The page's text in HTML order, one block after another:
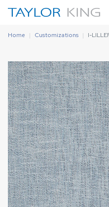
Home Customizations I-